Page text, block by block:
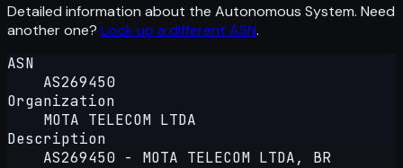
Detailed information about the Autonomous System. Need
another one? Look up a different ASN.
ASN
AS269450
Organization
MOTA TELECOM LTDA
Description
AS269450 - MOTA TELECOM LTDA, BR